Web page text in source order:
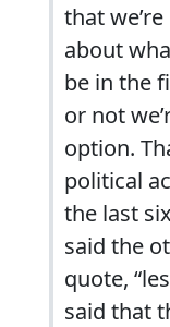
that
about
be in the
or not
option.
political
the last
said the
quote,
said that